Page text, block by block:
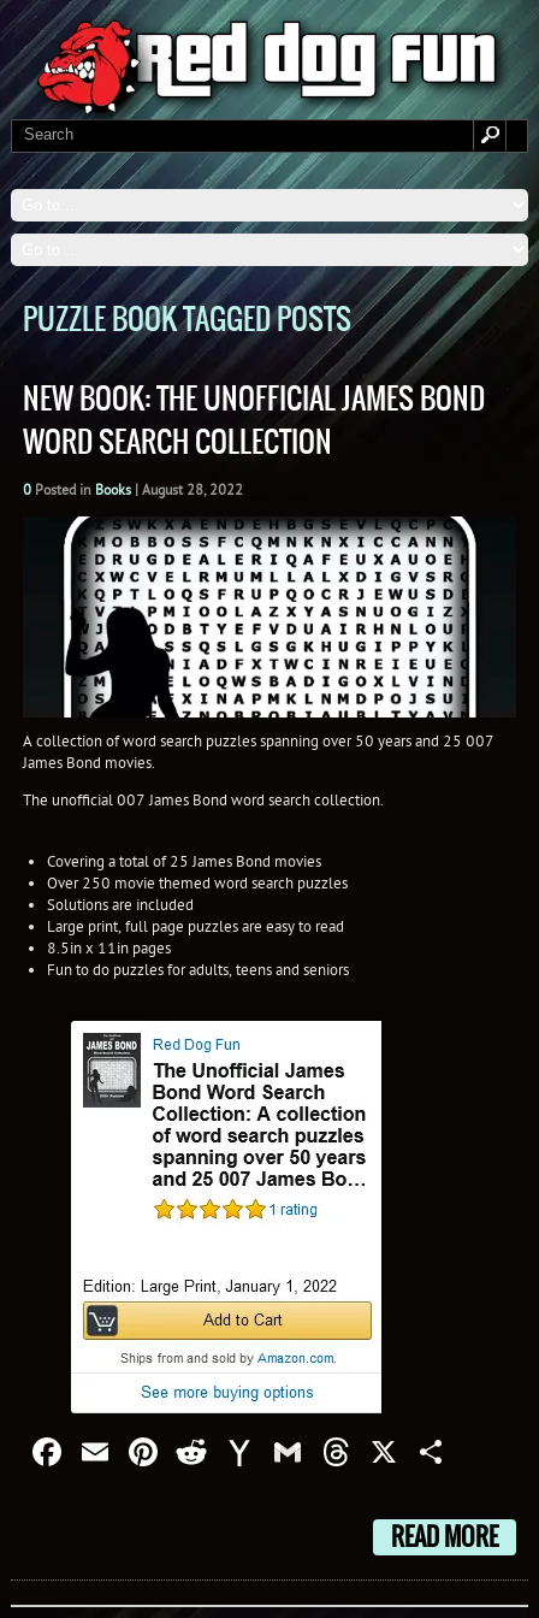
PUZZLE BOOK TAGGED POSTS
NEW BOOK: THE UNOFFICIAL JAMES BOND
WORD SEARCH COLLECTION
0Posted in Books| August 28, 2022
A collection of word search puzzles spanning over 50 years and 25 007
James Bond movies.
The unofficial 007 James Bond word search collection.
Covering a total of 25 James Bond movies
Over 250 movie themed word search puzzles
Solutions are included
Large print, full page puzzles are easy to read
8.5in x 11in pages
Fun to do puzzles for adults, teens and seniors
Facebook
EmailPinterest
RedditYahooGmailThreads
X
READ MORE